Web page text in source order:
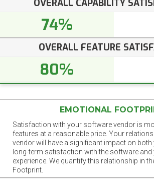
OVERALL CAPABILITY
74%
OVERALL FEATURE
80%
EMOTIONAL
Satisfaction with your software vendor is
features at a reasonable price. Your
vendor will have a significant impact on
long-term satisfaction with the software
experience. We quantify this relationship in
Footprint.